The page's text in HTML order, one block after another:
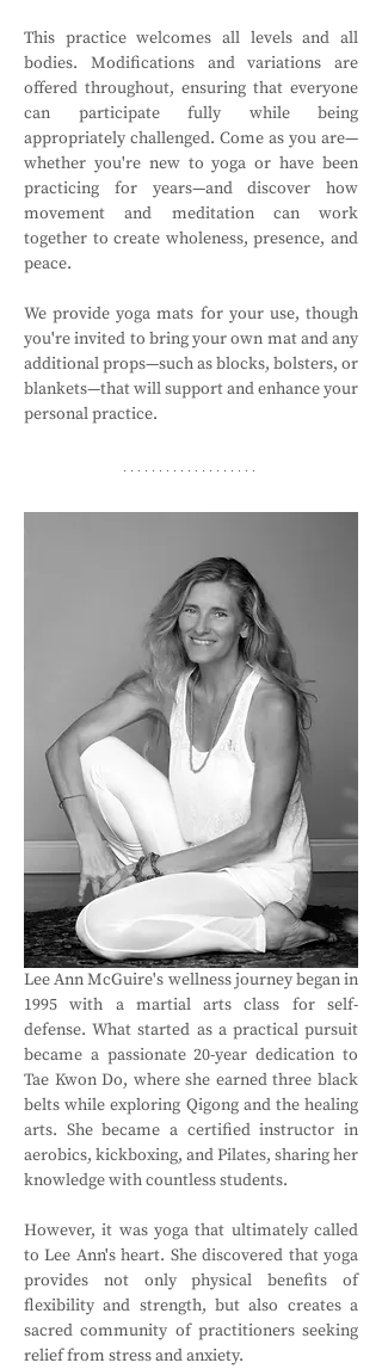
This practice welcomes all levels and all
bodies. Modifications and variations are
offered throughout, ensuring that everyone
can participate fully while being
appropriately challenged. Come as you are—
whether you're new to yoga or have been
practicing for years—and discover how
movement and meditation can work
together to create wholeness, presence, and
peace.
We provide yoga mats for your use, though
you're invited to bring your own mat and any
additional props—such as blocks, bolsters, or
blankets—that will support and enhance your
personal practice.
Lee Ann McGuire's wellness journey began in
1995 with a martial arts class for self-
defense. What started as a practical pursuit
became a passionate 20-year dedication to
Tae Kwon Do, where she earned three black
belts while exploring Qigong and the healing
arts. She became a certified instructor in
aerobics, kickboxing, and Pilates, sharing her
knowledge with countless students.
However, it was yoga that ultimately called
to Lee Ann's heart. She discovered that yoga
provides not only physical benefits of
flexibility and strength, but also creates a
sacred community of practitioners seeking
relief from stress and anxiety.